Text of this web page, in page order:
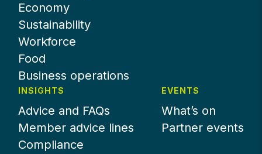
Economy
Sustainability
Workforce
Food
Business operations
INSIGHTS
Advice and FAQs
Member advice lines
Compliance
EVENTS
What’s on
Partner events